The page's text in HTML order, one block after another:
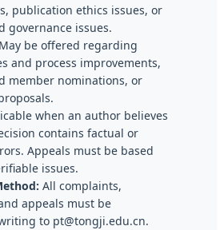
publication ethics issues, or
governance issues.
be offered regarding
and process improvements,
member nominations, or
when an author believes
contains factual or
Appeals must be based
issues.
All complaints,
appeals must be
to pt@tongji.edu.cn.